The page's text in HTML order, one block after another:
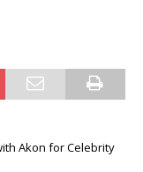
Akon for Celebrity